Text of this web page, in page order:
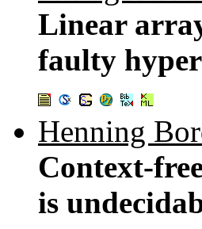
Linear
faulty
Henning
Context-
is